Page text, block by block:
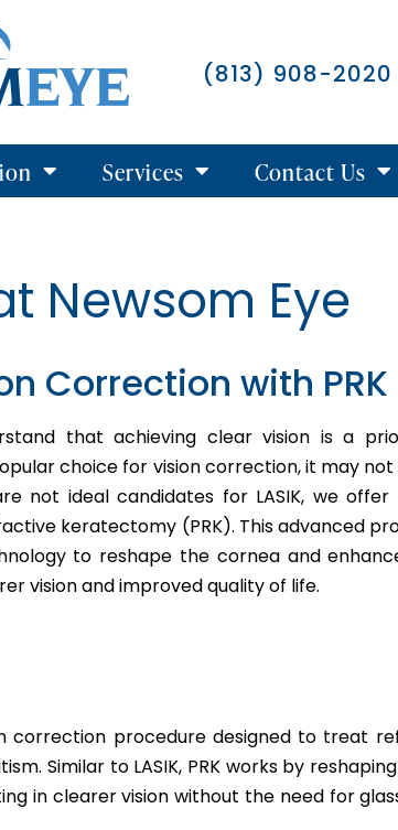
(813) 908-2020
Services Contact Us
Newsom Eye
Correction with PRK
that achieving clear vision is a
choice for vision correction, it may
not ideal candidates for LASIK, we
keratectomy (PRK). This advanced
to reshape the cornea and
vision and improved quality of life.
correction procedure designed to treat
Similar to LASIK, PRK works by
in clearer vision without the need for